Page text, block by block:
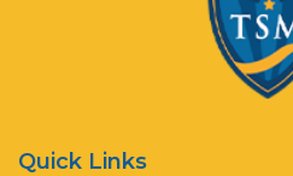
Quick Links